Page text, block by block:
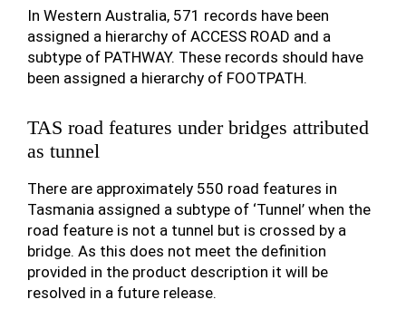
In Western Australia, 571 records have been
assigned a hierarchy of ACCESS ROAD and a
subtype of PATHWAY. These records should have
been assigned a hierarchy of FOOTPATH.
TAS road features under bridges attributed
as tunnel
There are approximately 550 road features in
Tasmania assigned a subtype of ‘Tunnel’ when the
road feature is not a tunnel but is crossed by a
bridge. As this does not meet the definition
provided in the product description it will be
resolved in a future release.